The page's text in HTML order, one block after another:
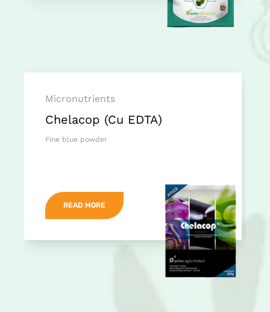
Micronutrients
Chelacop (Cu EDTA)
Fine blue powder
READ MORE